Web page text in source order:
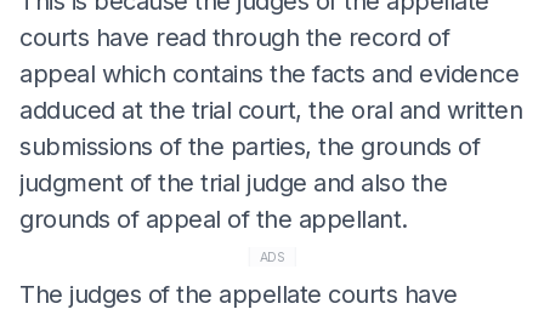
courts have read through the record of
appeal which contains the facts and evidence
adduced at the trial court, the oral and written
submissions of the parties, the grounds of
judgment of the trial judge and also the
grounds of appeal of the appellant.
ADS
The judges of the appellate courts have